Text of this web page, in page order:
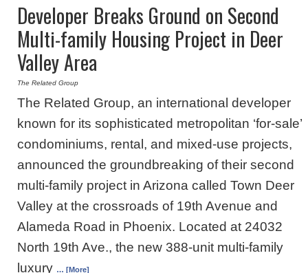
Developer Breaks Ground on Second
Multi-family Housing Project in Deer
Valley Area
The Related Group
The Related Group, an international developer
known for its sophisticated metropolitan ‘for-sale’
condominiums, rental, and mixed-use projects,
announced the groundbreaking of their second
multi-family project in Arizona called Town Deer
Valley at the crossroads of 19th Avenue and
Alameda Road in Phoenix. Located at 24032
North 19th Ave., the new 388-unit multi-family
luxury … [More]